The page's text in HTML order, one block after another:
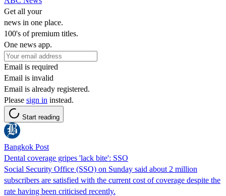
Get all your
news in one place.
100's of premium titles.
One news app.
Email is required
Email is invalid
Email is already registered.
Please sign in instead.
Start reading
Bangkok Post
Dental coverage gripes 'lack bite': SSO
Social Security Office (SSO) on Sunday said about 2 million
subscribers are satisfied with the current cost of coverage despite the
rate having been criticised recently.